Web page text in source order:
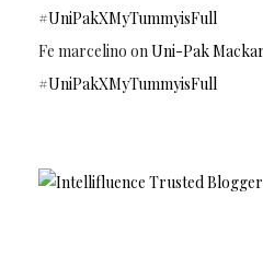
#UniPakXMyTummyisFull
Fe marcelino onUni-Pak
#UniPakXMyTummyisFull